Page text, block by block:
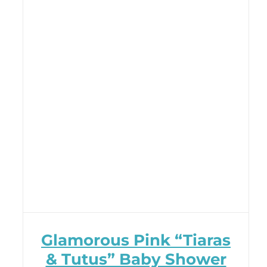
Glamorous Pink “Tiaras
& Tutus” Baby Shower